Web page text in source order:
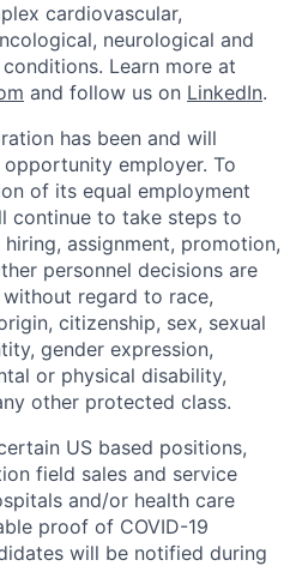
cardiovascular,
neurological and
Learn more at
and follow us on LinkedIn.
has been and will
employer. To
of its equal employment
continue to take steps to
assignment, promotion,
personnel decisions are
regard to race,
citizenship, sex, sexual
gender expression,
or physical disability,
other protected class.
US based positions,
field sales and service
and/or health care
proof of COVID-19
will be notified during